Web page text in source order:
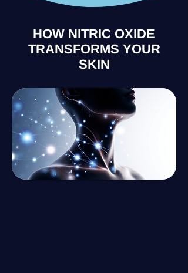
HOW NITRIC OXIDE
TRANSFORMS YOUR
SKIN